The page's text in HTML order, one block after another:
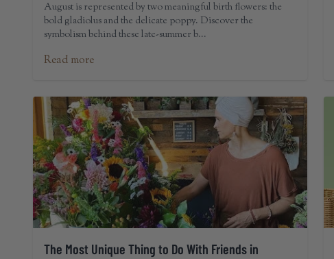
August is represented by two meaningful birth flowers: the
bold gladiolus and the delicate poppy. Discover the
symbolism behind these late-summer b...
Read more
The Most Unique Thing to Do With Friends in